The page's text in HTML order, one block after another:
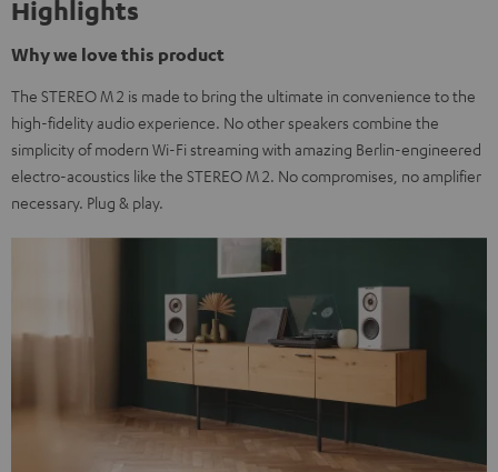
Highlights
Why we love this product
The STEREO M 2 is made to bring the ultimate in convenience to the
high-fidelity audio experience. No other speakers combine the
simplicity of modern Wi-Fi streaming with amazing Berlin-engineered
electro-acoustics like the STEREO M 2. No compromises, no amplifier
necessary. Plug & play.